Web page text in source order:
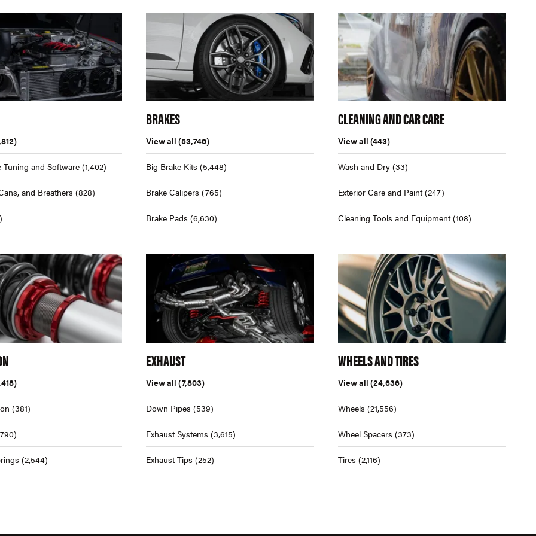
Tuning and Software(1,402)
and Breathers (828)
BRAKES
View all (53,746)
Big Brake Kits (5,448)
Brake Calipers (765)
Brake Pads (6,630)
CLEANING AND CAR CARE
View all (443)
Wash and Dry (33)
Exterior Care and Paint (247)
Cleaning Tools and Equipment (108)
(381)
(2,544)
EXHAUST
View all (7,803)
Down Pipes (539)
Exhaust Systems (3,615)
Exhaust Tips (252)
WHEELS AND TIRES
View all (24,636)
Wheels (21,556)
Wheel Spacers (373)
Tires (2,116)